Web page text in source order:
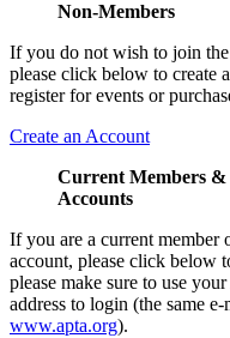
Non-Members
If you do not wish to join
please click below to create
register for events or
Create an Account
Current Members
Accounts
If you are a current member
account, please click below
please make sure to use
address to login (the same
www.apta.org).